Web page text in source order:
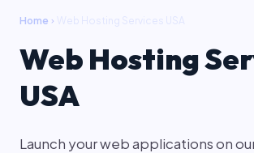
Home chevron_right Web Hosting Services USA
Web Hosting
USA
Launch your web applications on